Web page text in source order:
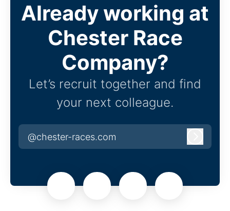
Already working at
Chester Race
Company?
Let’s recruit together and find
your next colleague.
@chester-races.com